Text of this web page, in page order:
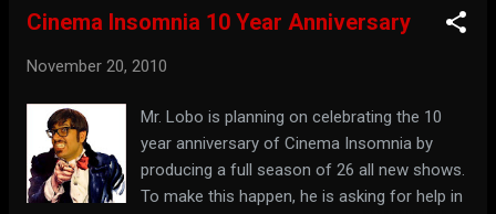
Cinema Insomnia 10 Year Anniversary
November 20, 2010
Mr. Lobo is planning on celebrating the 10
year anniversary of Cinema Insomnia by
producing a full season of 26 all new shows.
To make this happen, he is asking for help in